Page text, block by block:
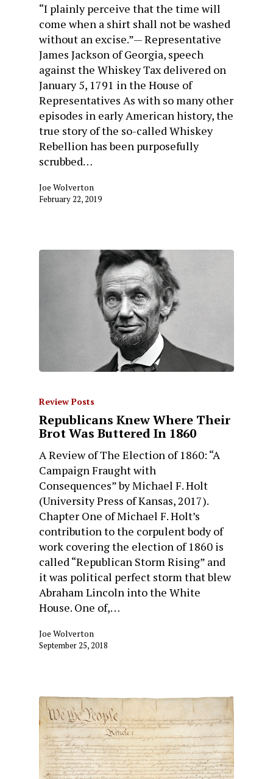
“I plainly perceive that the time will
come when a shirt shall not be washed
without an excise.”— Representative
James Jackson of Georgia, speech
against the Whiskey Tax delivered on
January 5, 1791 in the House of
Representatives As with so many other
episodes in early American history, the
true story of the so-called Whiskey
Rebellion has been purposefully
scrubbed…
Joe Wolverton
February 22, 2019
Review Posts
Republicans Knew Where Their
Brot Was Buttered In 1860
A Review of The Election of 1860: “A
Campaign Fraught with
Consequences” by Michael F. Holt
(University Press of Kansas, 2017).
Chapter One of Michael F. Holt’s
contribution to the corpulent body of
work covering the election of 1860 is
called “Republican Storm Rising” and
it was political perfect storm that blew
Abraham Lincoln into the White
House. One of,…
Joe Wolverton
September 25, 2018